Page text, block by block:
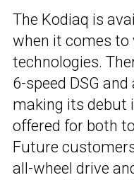
The Kodiaq is
when it comes
technologies.
6-speed DSG and
making its debut
offered for both
Future
all-wheel drive